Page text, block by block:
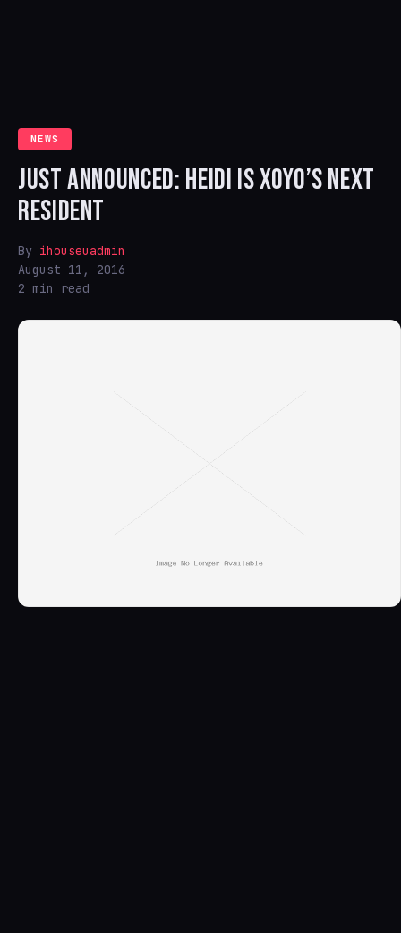
NEWS
JUST ANNOUNCED: HEIDI IS XOYO’S NEXT
RESIDENT
By ihouseuadmin
August 11, 2016
2 min read